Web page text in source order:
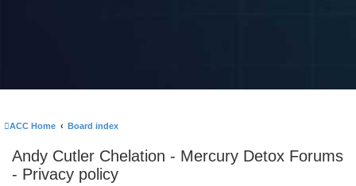
ACC Home Board index
Andy Cutler Chelation - Mercury Detox Forums
- Privacy policy